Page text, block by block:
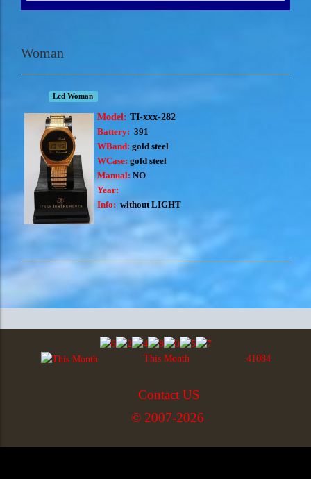
Woman
Lcd Woman
Model: TI-xxx-282
Battery: 391
WBand: gold steel
WCase: gold steel
Manual: NO
Year:
Info: without LIGHT
This Month 41084
Contact US
© 2007-2026